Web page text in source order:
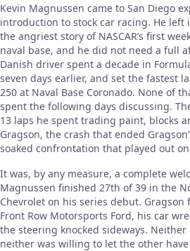
Kevin Magnussen came to San Diego
introduction to stock car racing. He left
the angriest story of NASCAR’s first
naval base, and he did not need a full
Danish driver spent a decade in
seven days earlier, and set the fastest
250 at Naval Base Coronado. None of
spent the following days discussing.
13 laps he spent trading paint, blocks
Gragson, the crash that ended
soaked confrontation that played out
It was, by any measure, a complete
Magnussen finished 27th of 39 in the
Chevrolet on his series debut.
Front Row Motorsports Ford, his car
the steering knocked sideways.
neither was willing to let the other